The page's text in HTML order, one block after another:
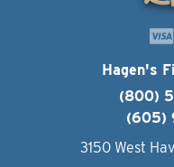
Hagen's
(800)
(605)
3150 West